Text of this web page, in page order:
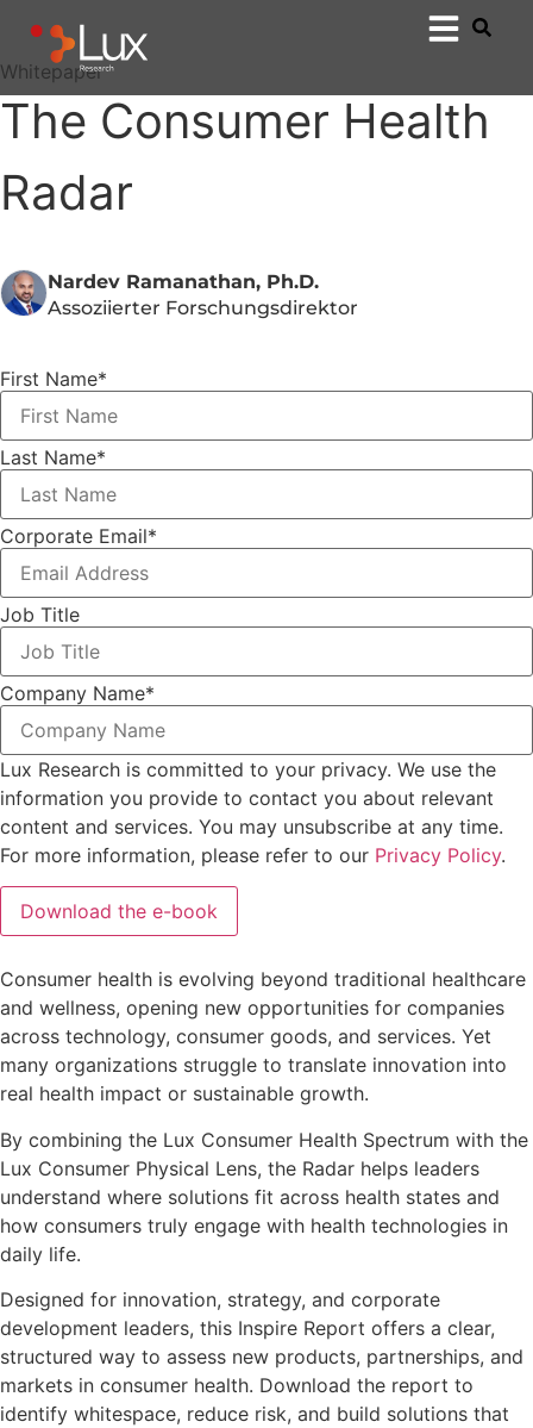
Whitepaper
The Consumer Health
Radar
Nardev Ramanathan, Ph.D.
Assoziierter Forschungsdirektor
First Name*
Last Name*
Corporate Email*
Job Title
Company Name*
Lux Research is committed to your privacy. We use the
information you provide to contact you about relevant
content and services. You may unsubscribe at any time.
For more information, please refer to our Privacy Policy.
Consumer health is evolving beyond traditional healthcare
and wellness, opening new opportunities for companies
across technology, consumer goods, and services. Yet
many organizations struggle to translate innovation into
real health impact or sustainable growth.
By combining the Lux Consumer Health Spectrum with the
Lux Consumer Physical Lens, the Radar helps leaders
understand where solutions fit across health states and
how consumers truly engage with health technologies in
daily life.
Designed for innovation, strategy, and corporate
development leaders, this Inspire Report offers a clear,
structured way to assess new products, partnerships, and
markets in consumer health. Download the report to
identify whitespace, reduce risk, and build solutions that